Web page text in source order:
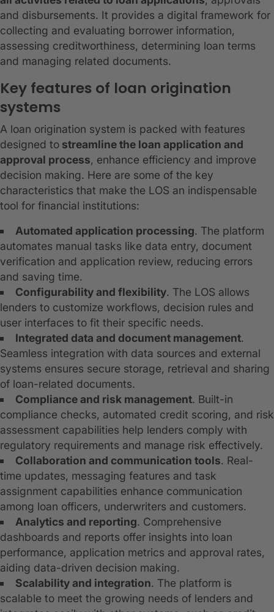
and disbursements. It provides a digital framework for
collecting and evaluating borrower information,
assessing creditworthiness, determining loan terms
and managing related documents.
Key features of loan origination
systems
A loan origination system is packed with features
designed to streamline the loan application and
approval process, enhance efficiency and improve
decision making. Here are some of the key
characteristics that make the LOS an indispensable
tool for financial institutions:
Automated application processing. The platform
automates manual tasks like data entry, document
verification and application review, reducing errors
and saving time.
Configurability and flexibility. The LOS allows
lenders to customize workflows, decision rules and
user interfaces to fit their specific needs.
Integrated data and document management.
Seamless integration with data sources and external
systems ensures secure storage, retrieval and sharing
of loan-related documents.
Compliance and risk management. Built-in
compliance checks, automated credit scoring, and risk
assessment capabilities help lenders comply with
regulatory requirements and manage risk effectively.
Collaboration and communication tools. Real-
time updates, messaging features and task
assignment capabilities enhance communication
among loan officers, underwriters and customers.
Analytics and reporting. Comprehensive
dashboards and reports offer insights into loan
performance, application metrics and approval rates,
aiding data-driven decision making.
Scalability and integration. The platform is
scalable to meet the growing needs of lenders and